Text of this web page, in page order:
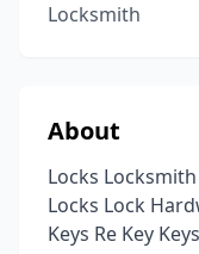
Locksmith
About
Locks
Locks Lock
Keys Re Key